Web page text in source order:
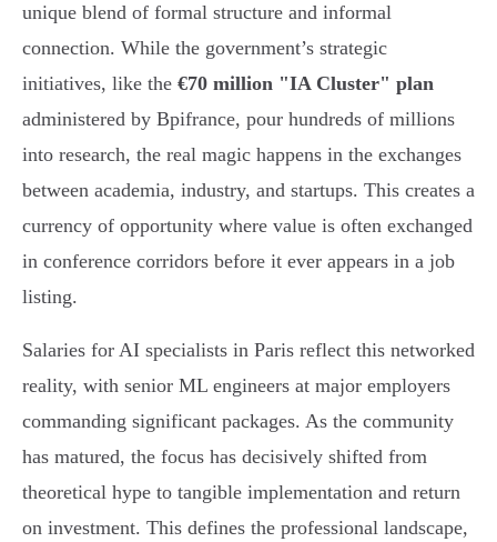
unique blend of formal structure and informal
connection. While the government’s strategic
initiatives, like the €70 million "IA Cluster" plan
administered by Bpifrance, pour hundreds of millions
into research, the real magic happens in the exchanges
between academia, industry, and startups. This creates a
currency of opportunity where value is often exchanged
in conference corridors before it ever appears in a job
listing.
Salaries for AI specialists in Paris reflect this networked
reality, with senior ML engineers at major employers
commanding significant packages. As the community
has matured, the focus has decisively shifted from
theoretical hype to tangible implementation and return
on investment. This defines the professional landscape,